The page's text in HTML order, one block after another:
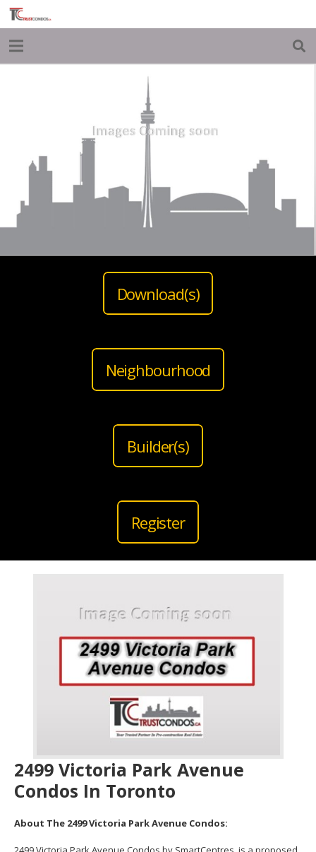
Download(s)
Neighbourhood
Builder(s)
Register
2499 Victoria Park Avenue
Condos In Toronto
About The 2499 Victoria Park Avenue Condos: